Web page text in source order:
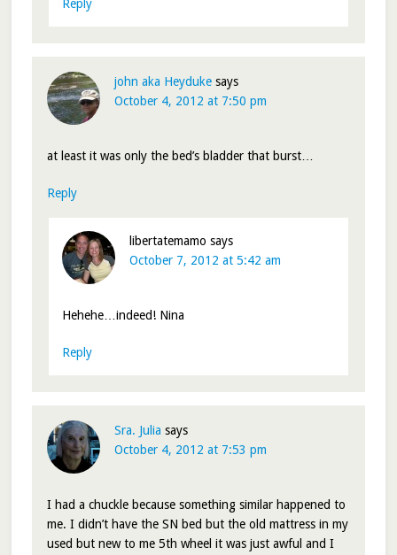
Reply
john aka Heyduke says
October 4, 2012 at 7:50 pm
at least it was only the bed’s bladder that burst…
Reply
libertatemamo says
October 7, 2012 at 5:42 am
Hehehe…indeed! Nina
Reply
Sra. Julia says
October 4, 2012 at 7:53 pm
I had a chuckle because something similar happened to
me. I didn’t have the SN bed but the old mattress in my
used but new to me 5th wheel it was just awful and I